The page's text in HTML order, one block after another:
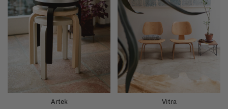
Artek Vitra